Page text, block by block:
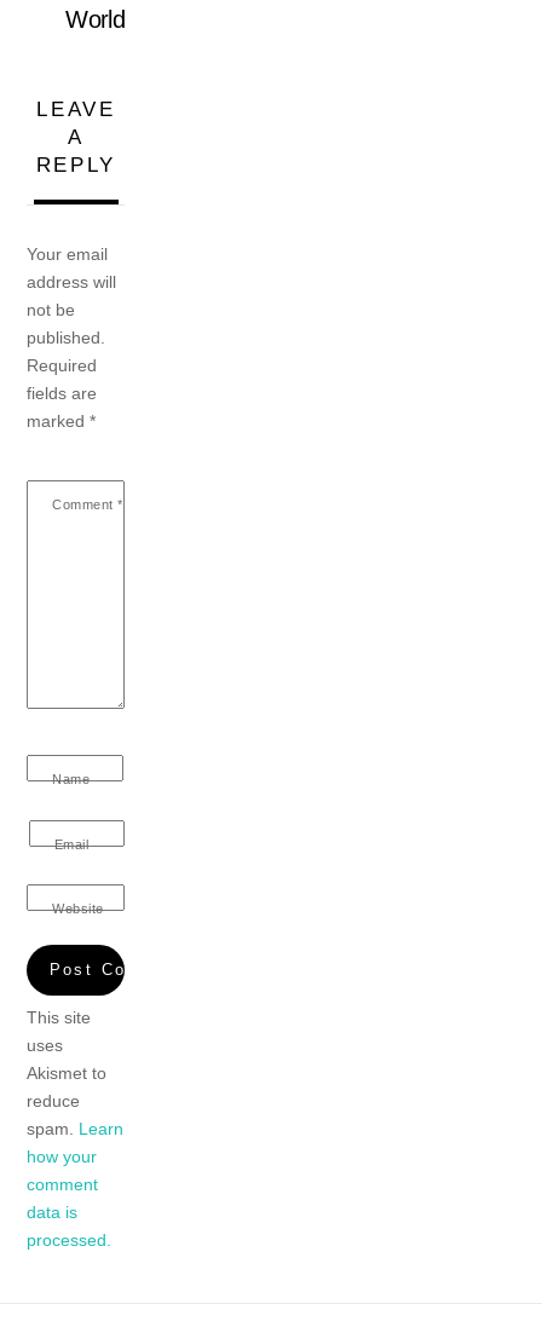
World
LEAVE
A
REPLY
Your email
address will
not be
published.
Required
fields are
marked*
Comment *
Name
Email
Website
This site
uses
Akismet to
reduce
spam. Learn
how your
comment
data is
processed.